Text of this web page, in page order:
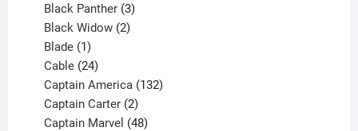
Black Panther 3
products
Black Widow 2
Blade 1
product
Cable 24
products
Captain America 132
Captain Carter 2
products
Captain Marvel 48